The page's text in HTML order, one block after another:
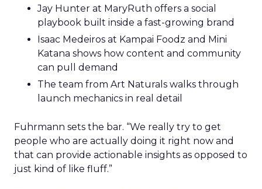
Jay Hunter at MaryRuth offers a social
playbook built inside a fast-growing brand
Isaac Medeiros at Kampai Foodz and Mini
Katana shows how content and community
can pull demand
The team from Art Naturals walks through
launch mechanics in real detail
Fuhrmann sets the bar. “We really try to get
people who are actually doing it right now and
that can provide actionable insights as opposed to
just kind of like fluff.”